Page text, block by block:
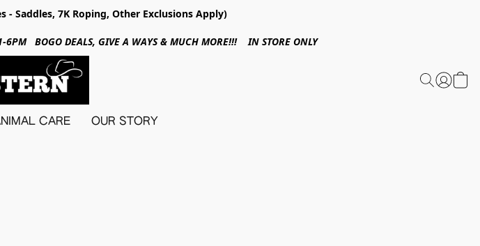
- Saddles, 7K Roping, Other Exclusions Apply)
6PM BOGO DEALS, GIVE A WAYS & MUCH MORE!!! IN STORE ONLY
CARE OUR STORY